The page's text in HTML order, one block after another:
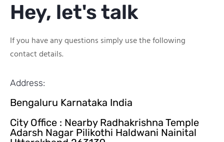
Hey, let's talk
If you have any questions simply use the following
contact details.
Address:
Bengaluru Karnataka India
City Office : Nearby Radhakrishna Temple
Adarsh Nagar Pilikothi Haldwani Nainital